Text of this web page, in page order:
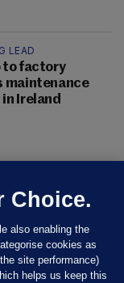
LEAD
to factory
maintenance
Ireland
Choice.
also enabling the
cookies as
site performance)
helps us keep this